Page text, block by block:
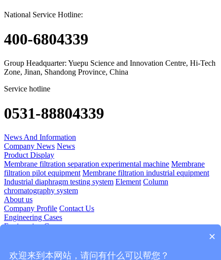
National Service Hotline:
400-6804339
Group Headquarter: Yuepu Science and Innovation Centre, Hi-Tech
Zone, Jinan, Shandong Province, China
Service hotline
0531-88804339
News And Information
Company News News
Product Display
Membrane filtration separation experimental machine Membrane
filtration pilot equipment Membrane filtration industrial equipment
Industrial diaphragm testing system Element Column
chromatography system
About us
Company Profile Contact Us
Engineering Cases
Engineering Cases
×
欢迎来到本网站，请问有什么可以帮您？